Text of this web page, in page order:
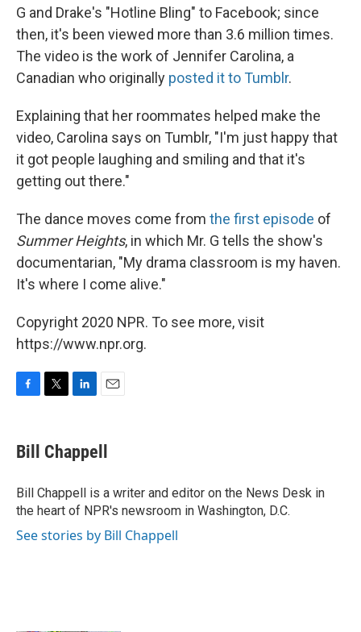
G and Drake's "Hotline Bling" to Facebook; since
then, it's been viewed more than 3.6 million times.
The video is the work of Jennifer Carolina, a
Canadian who originally posted it to Tumblr.
Explaining that her roommates helped make the
video, Carolina says on Tumblr, "I'm just happy that
it got people laughing and smiling and that it's
getting out there."
The dance moves come from the first episode of
Summer Heights, in which Mr. G tells the show's
documentarian, "My drama classroom is my haven.
It's where I come alive."
Copyright 2020 NPR. To see more, visit
https://www.npr.org.
e
b
o
k
t
t
r
k
e
I
n
i
l
Bill Chappell
Bill Chappell is a writer and editor on the News Desk in
the heart of NPR's newsroom in Washington, D.C.
See stories by Bill Chappell